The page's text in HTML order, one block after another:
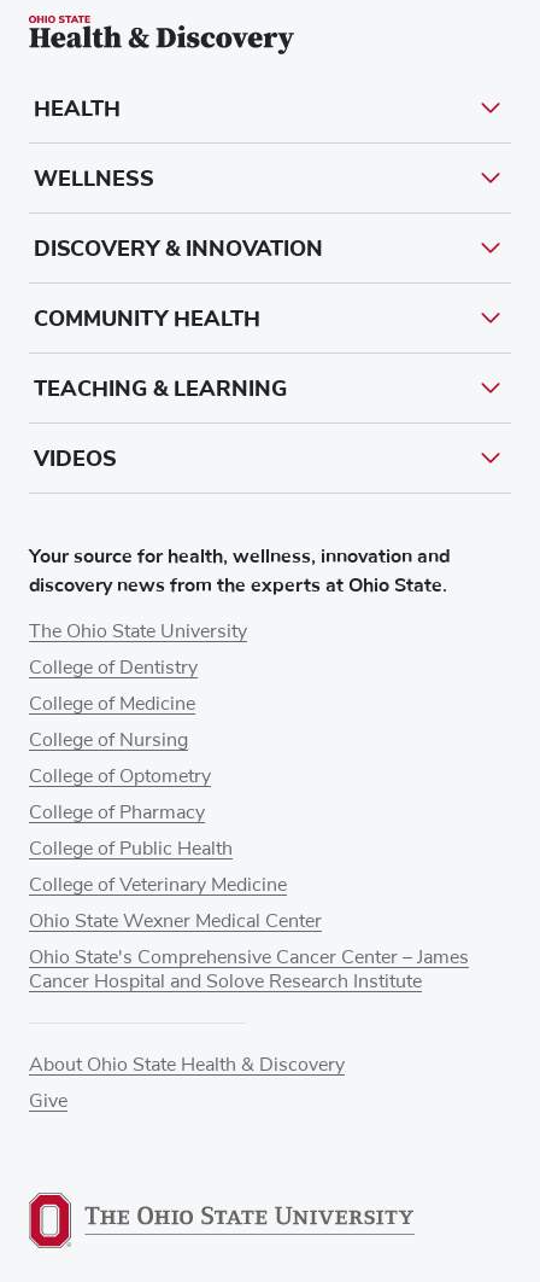
Your source for health, wellness, innovation and
discovery news from the experts at Ohio State.
The Ohio State University
College of Dentistry
College of Medicine
College of Nursing
College of Optometry
College of Pharmacy
College of Public Health
College of Veterinary Medicine
Ohio State Wexner Medical Center
Ohio State's Comprehensive Cancer Center – James
Cancer Hospital and Solove Research Institute
About Ohio State Health & Discovery
Give
HEALTH
WELLNESS
DISCOVERY & INNOVATION
COMMUNITY HEALTH
TEACHING & LEARNING
VIDEOS